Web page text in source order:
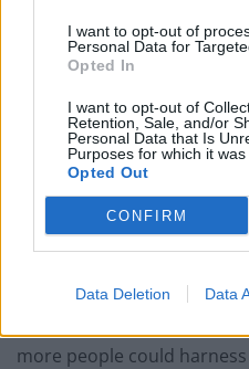
I want to opt-out of
Personal Data for
Opted In
I want to opt-out of
Retention, Sale, and/or
Personal Data that Is
Purposes for which it was
Opted Out
CONFIRM
Data Deletion Data
The study’s findings add
improve health and
Environmental
of Exeter University, said:
blue health is vital to
protect, create and
more people could